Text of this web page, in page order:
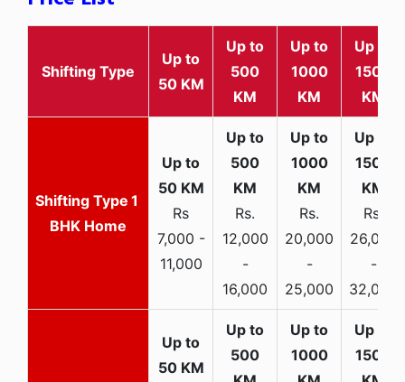
Shifting Type
Up to
50 KM
Up to
500
KM
Up to
1000
KM
Up to
1500
KM
1
BHK Home
Rs
7,000 -
11,000
Rs.
12,000
-
16,000
Rs.
20,000
-
25,000
Rs.
26,000
-
32,000